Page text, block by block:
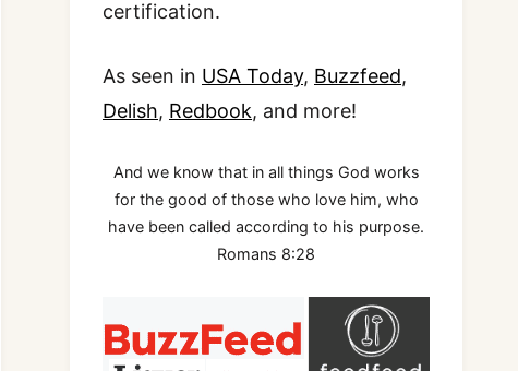
certification.
As seen in USA Today, Buzzfeed,
Delish, Redbook, and more!
And we know that in all things God works
for the good of those who love him, who
have been called according to his purpose.
Romans 8:28